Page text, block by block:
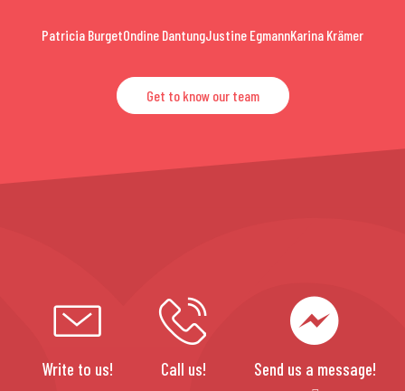
Patricia BurgetOndine DantungJustine EgmannKarina Krämer
Get to know our team
Write to us! Call us! Send us a message!